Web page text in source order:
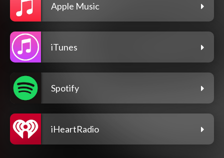
Apple Music
iTunes
Spotify
iHeartRadio